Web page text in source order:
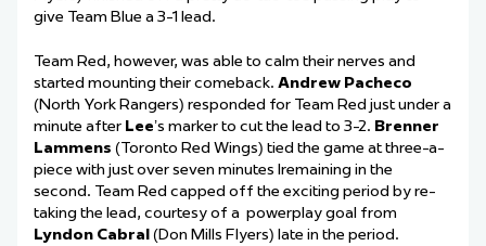
give Team Blue a 3-1 lead.
Team Red, however, was able to calm their nerves and
started mounting their comeback. Andrew Pacheco
(North York Rangers) responded for Team Red just under a
minute after Lee’s markerto cut the lead to 3-2. Brenner
Lammens (Toronto Red Wings) tied the game atthree-a-
piece with just over seven minutes lremaining in the
second. Team Red capped off the exciting period by re-
taking the lead, courtesy of a powerplaygoal from
Lyndon Cabral(Don Mills Flyers) late in the period.